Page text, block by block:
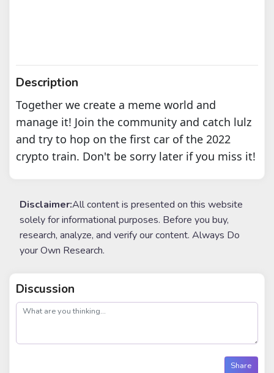
Description
Together we create a meme world and
manage it! Join the community and catch lulz
and try to hop on the first car of the 2022
crypto train. Don't be sorry later if you miss it!
Disclaimer:All content is presented on this website
solely for informational purposes. Before you buy,
research, analyze, and verify our content. Always Do
your Own Research.
Discussion
post
Share